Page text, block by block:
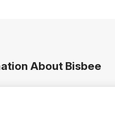
About Bisbee